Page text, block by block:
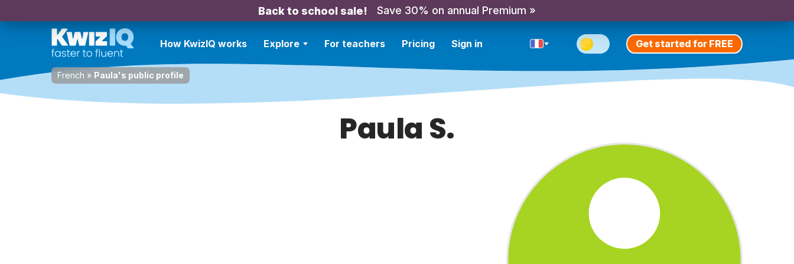
Back to school sale! Save 30% on annual Premium »
How KwizIQ works Explore For teachers Pricing Sign in Get started for FREE
French » Paula's public profile
Paula S.